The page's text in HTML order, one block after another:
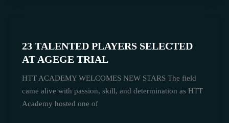
23 TALENTED PLAYERS SELECTED
AT AGEGE TRIAL
HTT ACADEMY WELCOMES NEW STARS The field
came alive with passion, skill, and determination as HTT
Academy hosted one of
PLAYERS
SELECTED